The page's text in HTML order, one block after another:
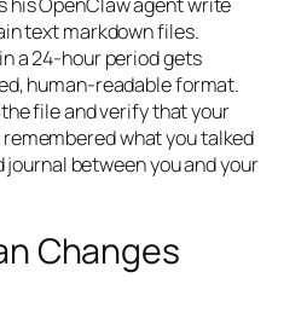
text markdown files.
a 24-hour period gets
human-readable format.
file and verify that your
what you talked
journal between you and your
Changes